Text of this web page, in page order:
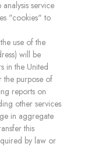
service
"cookies" to
use of the
will be
in the United
the purpose of
reports on
other services
in aggregate
this
by law or